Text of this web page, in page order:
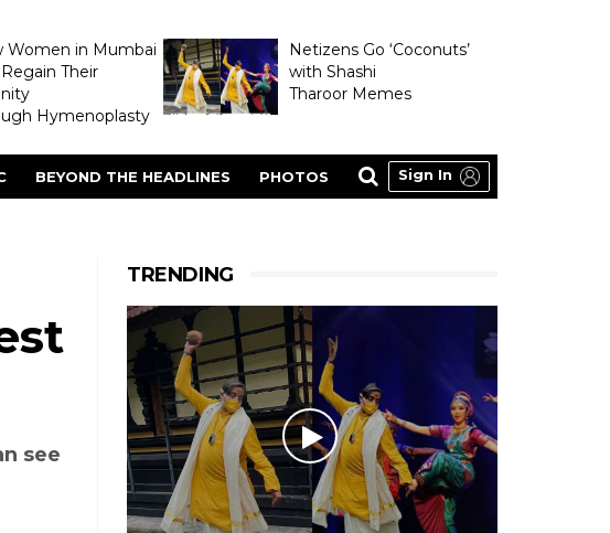
Women in Mumbai
Their
Hymenoplasty
Netizens Go ‘Coconuts’
with Shashi
Tharoor Memes
BEYOND THE HEADLINES PHOTOS Sign In
TRENDING